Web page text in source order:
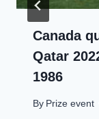
Canada
Qatar
1986
By Prize event